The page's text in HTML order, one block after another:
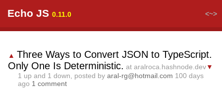
Echo JS 0.11.0 <~>
▲ Three Ways to Convert JSON to TypeScript.
Only One Is Deterministic. at aralroca.hashnode.dev▼
1 up and 1 down, posted by aral-rg@hotmail.com 100 days
ago 1 comment